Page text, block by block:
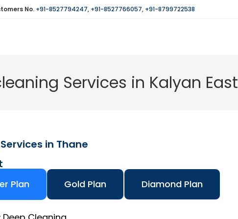
No. +91-8527794247, +91-8527766057, +91-8799722538
Services in Kalyan East
in Thane
Plan Gold Plan Diamond Plan